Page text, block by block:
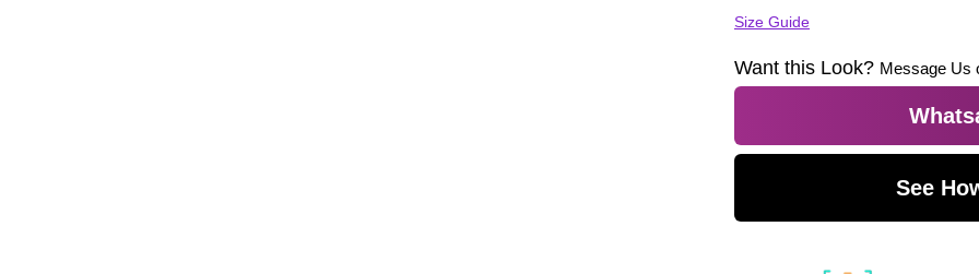
Size Guide
Want this Look? Message Us
See